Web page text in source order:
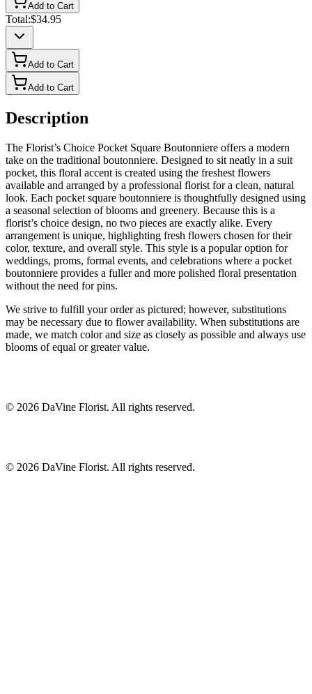
Add to Cart
Total:$34.95
Add to Cart
Add to Cart
Description
The Florist’s Choice Pocket Square Boutonniere offers a modern
take on the traditional boutonniere. Designed to sit neatly in a suit
pocket, this floral accent is created using the freshest flowers
available and arranged by a professional florist for a clean, natural
look. Each pocket square boutonniere is thoughtfully designed using
a seasonal selection of blooms and greenery. Because this is a
florist’s choice design, no two pieces are exactly alike. Every
arrangement is unique, highlighting fresh flowers chosen for their
color, texture, and overall style. This style is a popular option for
weddings, proms, formal events, and celebrations where a pocket
boutonniere provides a fuller and more polished floral presentation
without the need for pins.
We strive to fulfill your order as pictured; however, substitutions
may be necessary due to flower availability. When substitutions are
made, we match color and size as closely as possible and always use
blooms of equal or greater value.
© 2026 DaVine Florist. All rights reserved.
© 2026 DaVine Florist. All rights reserved.